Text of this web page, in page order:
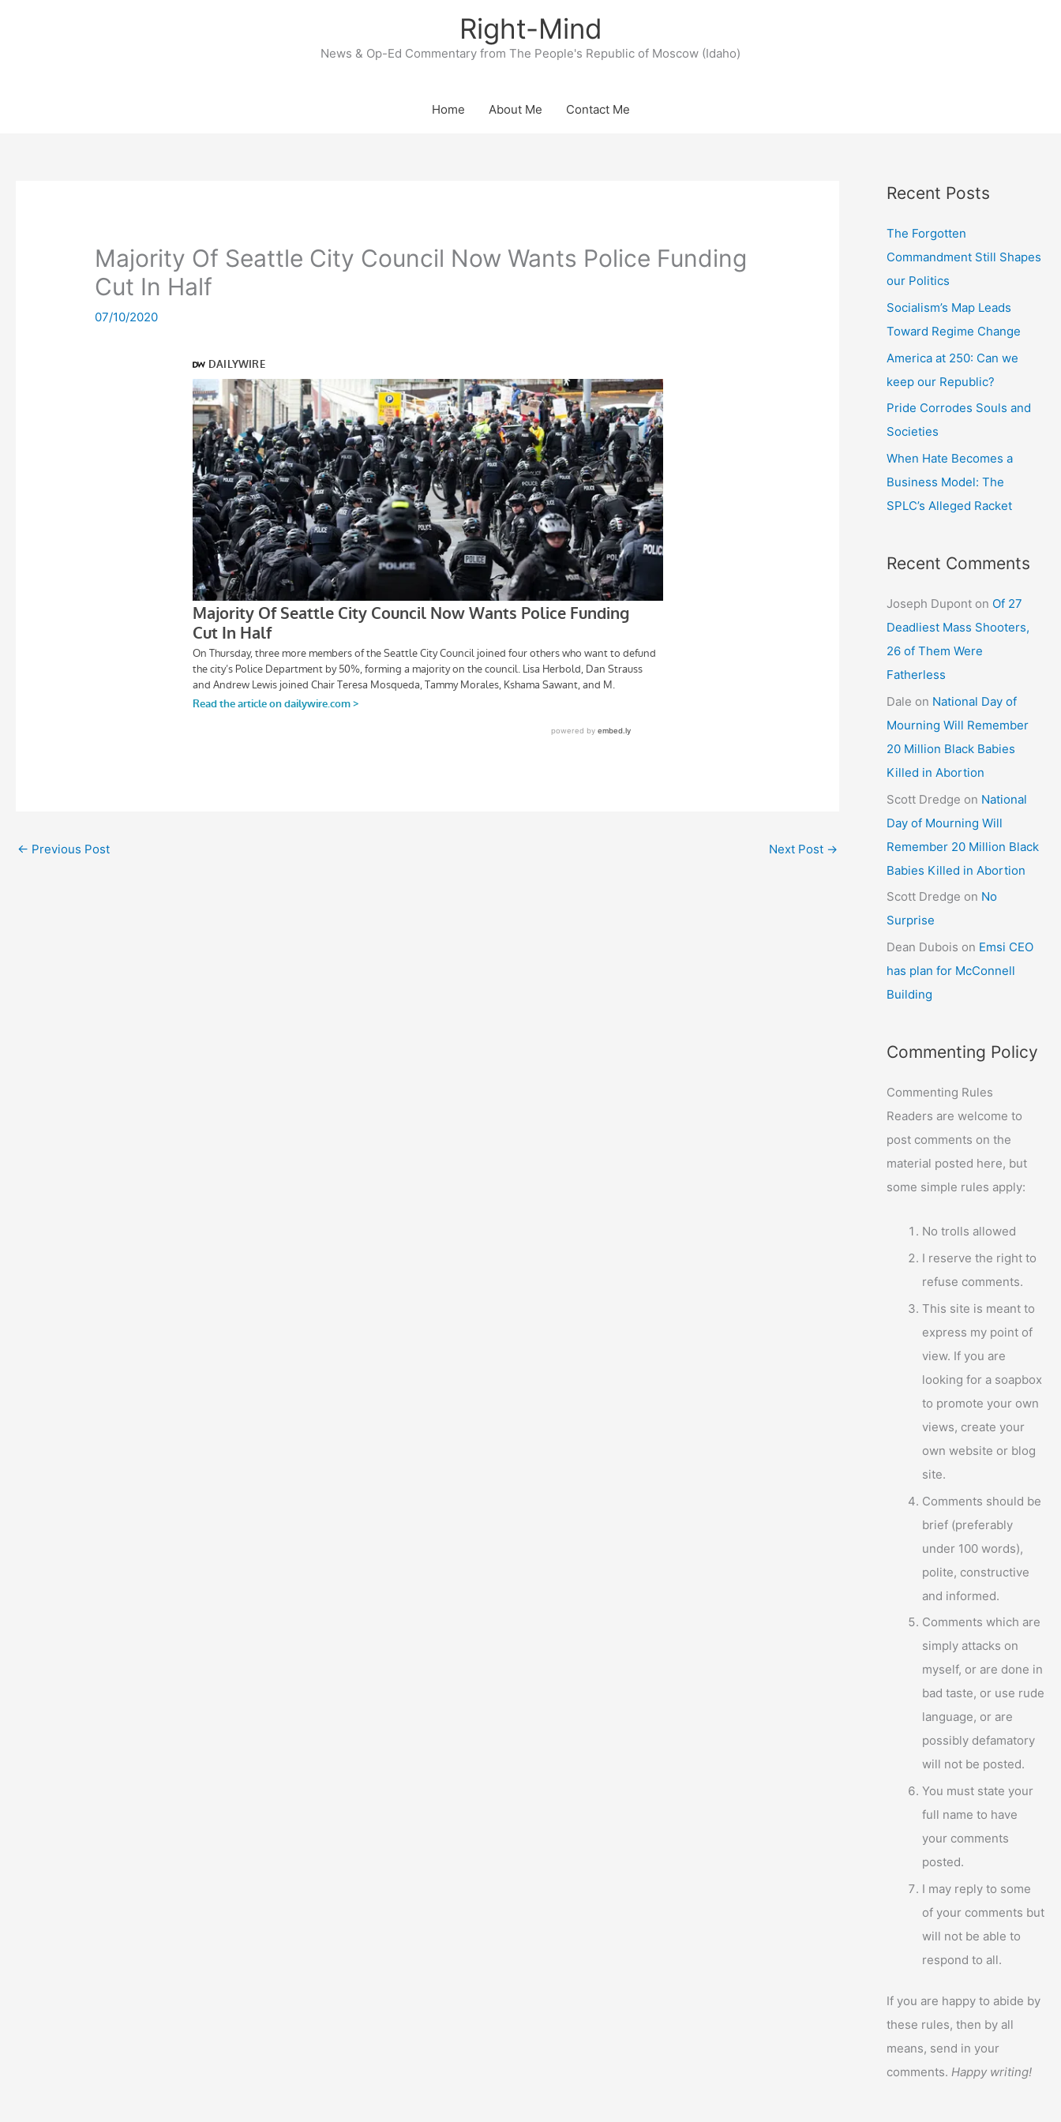
Right-Mind
News & Op-Ed Commentary from The People's Republic of Moscow (Idaho)
Home About Me Contact Me
Majority Of Seattle City Council Now Wants Police Funding
Cut In Half
07/10/2020
← Previous Post Next Post →
Recent Posts
The Forgotten
Commandment Still Shapes
our Politics
Socialism’s Map Leads
Toward Regime Change
America at 250: Can we
keep our Republic?
Pride Corrodes Souls and
Societies
When Hate Becomes a
Business Model: The
SPLC’s Alleged Racket
Recent Comments
Joseph Dupont on Of 27
Deadliest Mass Shooters,
26 of Them Were
Fatherless
Dale on National Day of
Mourning Will Remember
20 Million Black Babies
Killed in Abortion
Scott Dredge on National
Day of Mourning Will
Remember 20 Million Black
Babies Killed in Abortion
Scott Dredge on No
Surprise
Dean Dubois on Emsi CEO
has plan for McConnell
Building
Commenting Policy
Commenting Rules
Readers are welcome to
post comments on the
material posted here, but
some simple rules apply:
No trolls allowed
I reserve the right to
refuse comments.
This site is meant to
express my point of
view. If you are
looking for a soapbox
to promote your own
views, create your
own website or blog
site.
Comments should be
brief (preferably
under 100 words),
polite, constructive
and informed.
Comments which are
simply attacks on
myself, or are done in
bad taste, or use rude
language, or are
possibly defamatory
will not be posted.
You must state your
full name to have
your comments
posted.
I may reply to some
of your comments but
will not be able to
respond to all.
If you are happy to abide by
these rules, then by all
means, send in your
comments.Happy writing!